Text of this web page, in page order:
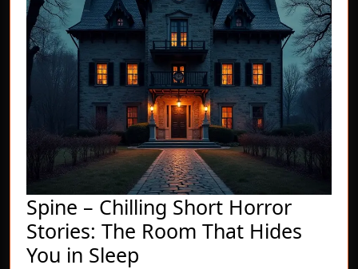
Spine – Chilling Short Horror
Stories: The Room That Hides
You in Sleep